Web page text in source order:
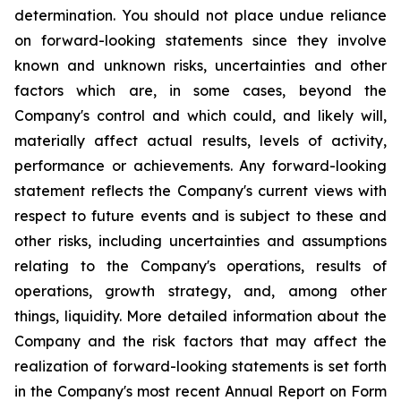
determination. You should not place undue reliance
on forward-looking statements since they involve
known and unknown risks, uncertainties and other
factors which are, in some cases, beyond the
Company's control and which could, and likely will,
materially affect actual results, levels of activity,
performance or achievements. Any forward-looking
statement reflects the Company's current views with
respect to future events and is subject to these and
other risks, including uncertainties and assumptions
relating to the Company's operations, results of
operations, growth strategy, and, among other
things, liquidity. More detailed information about the
Company and the risk factors that may affect the
realization of forward-looking statements is set forth
in the Company's most recent Annual Report on Form